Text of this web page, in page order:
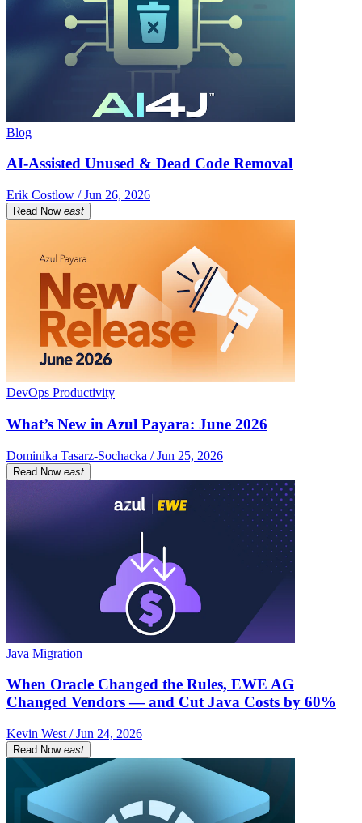
Blog
AI-Assisted Unused & Dead Code Removal
Erik Costlow / Jun 26, 2026
Read Now east
DevOps Productivity
What’s New in Azul Payara: June 2026
Dominika Tasarz-Sochacka / Jun 25, 2026
Read Now east
Java Migration
When Oracle Changed the Rules, EWE AG
Changed Vendors — and Cut Java Costs by 60%
Kevin West / Jun 24, 2026
Read Now east